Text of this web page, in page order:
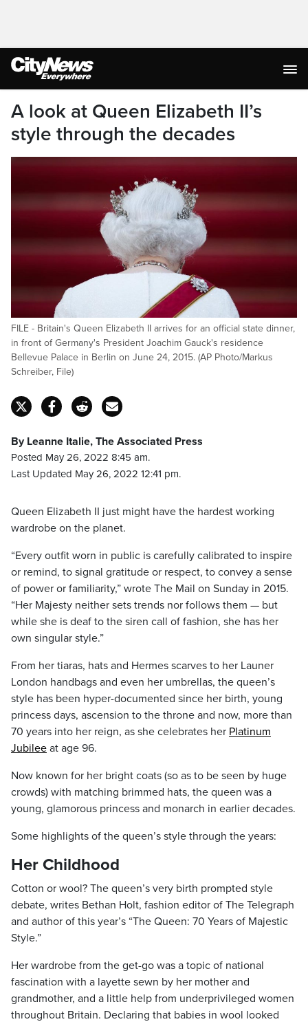
A look at Queen Elizabeth II’s
style through the decades
FILE - Britain's Queen Elizabeth II arrives for an official state dinner,
in front of Germany's President Joachim Gauck's residence
Bellevue Palace in Berlin on June 24, 2015. (AP Photo/Markus
Schreiber, File)
By Leanne Italie, The Associated Press
Posted May 26, 2022 8:45 am.
Last Updated May 26, 2022 12:41 pm.
Queen Elizabeth II just might have the hardest working
wardrobe on the planet.
“Every outfit worn in public is carefully calibrated to inspire
or remind, to signal gratitude or respect, to convey a sense
of power or familiarity,” wrote The Mail on Sunday in 2015.
“Her Majesty neither sets trends nor follows them — but
while she is deaf to the siren call of fashion, she has her
own singular style.”
From her tiaras, hats and Hermes scarves to her Launer
London handbags and even her umbrellas, the queen’s
style has been hyper-documented since her birth, young
princess days, ascension to the throne and now, more than
70 years into her reign, as she celebrates her Platinum
Jubilee at age 96.
Now known for her bright coats (so as to be seen by huge
crowds) with matching brimmed hats, the queen was a
young, glamorous princess and monarch in earlier decades.
Some highlights of the queen’s style through the years:
Her Childhood
Cotton or wool? The queen’s very birth prompted style
debate, writes Bethan Holt, fashion editor of The Telegraph
and author of this year’s “The Queen: 70 Years of Majestic
Style.”
Her wardrobe from the get-go was a topic of national
fascination with a layette sewn by her mother and
grandmother, and a little help from underprivileged women
throughout Britain. Declaring that babies in wool looked